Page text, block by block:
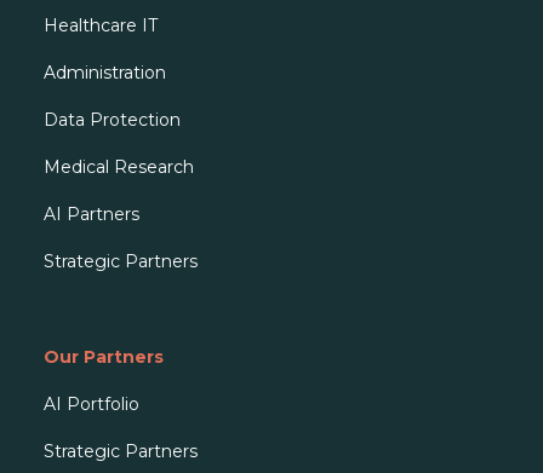
Healthcare IT
Administration
Data Protection
Medical Research
AI Partners
Strategic Partners
Our Partners
AI Portfolio
Strategic Partners